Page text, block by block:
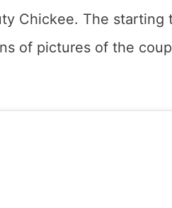
Chickee. The
of pictures of the